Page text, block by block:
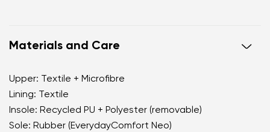
Materials and Care
Upper: Textile + Microfibre
Lining: Textile
Insole: Recycled PU + Polyester (removable)
Sole: Rubber (EverydayComfort Neo)